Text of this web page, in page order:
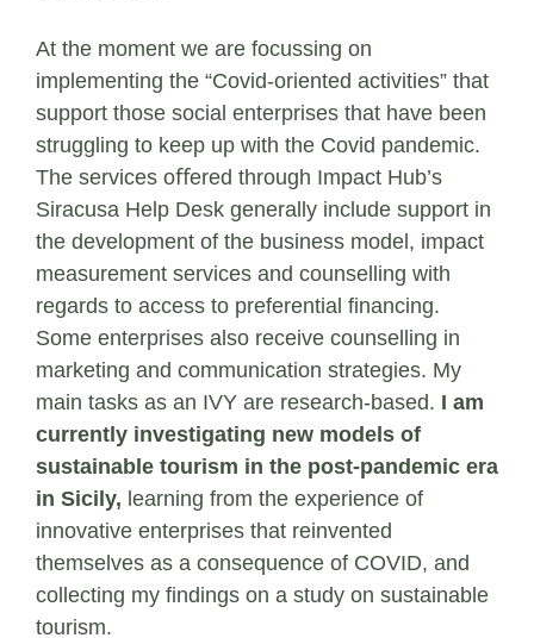
At the moment we are focussing on
implementing the “Covid-oriented activities” that
support those social enterprises that have been
struggling to keep up with the Covid pandemic.
The services oﬀered through Impact Hub’s
Siracusa Help Desk generally include support in
the development of the business model, impact
measurement services and counselling with
regards to access to preferential ﬁnancing.
Some enterprises also receive counselling in
marketing and communication strategies. My
main tasks as an IVY are research-based. I am
currently investigating new models of
sustainable tourism in the post-pandemic era
in Sicily, learning from the experience of
innovative enterprises that reinvented
themselves as a consequence of COVID, and
collecting my ﬁndings on a study on sustainable
tourism.